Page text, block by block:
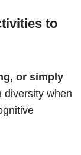
to
or simply
diversity when